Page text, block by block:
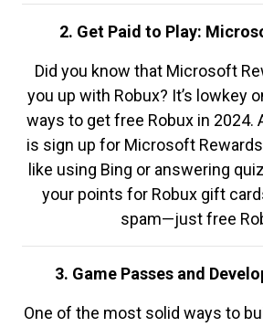
2. Get Paid to Play:
Did you know that Microsoft
you up with Robux? It’s lowkey
ways to get free Robux in 2024.
is sign up for Microsoft
like using Bing or answering
your points for Robux gift
spam—just free
3. Game Passes and
One of the most solid ways to